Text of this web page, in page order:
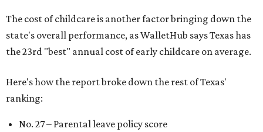
The cost of childcare is another factor bringing down the
state's overall performance, as WalletHub says Texas has
the 23rd "best" annual cost of early childcare on average.
Here's how the report broke down the rest of Texas'
ranking:
No. 27 – Parental leave policy score